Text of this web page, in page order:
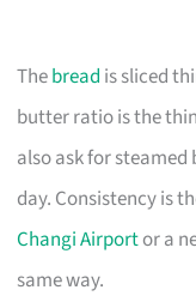
Thebread is sliced
butter ratio is the
also ask for
day. Consistency is
Changi Airportor a
same way.